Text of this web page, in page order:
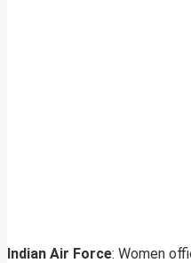
Indian Air Force: Women